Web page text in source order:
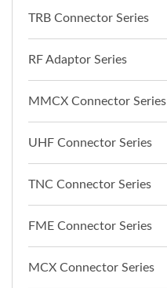
TRB Connector Series
RF Adaptor Series
MMCX Connector Series
UHF Connector Series
TNC Connector Series
FME Connector Series
MCX Connector Series